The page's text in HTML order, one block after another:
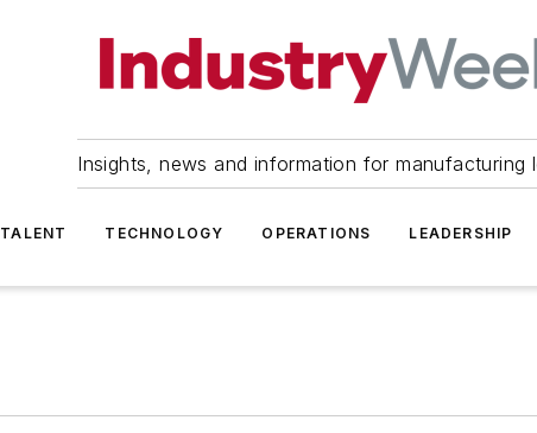
Insights, news and information for manufacturing
TALENT TECHNOLOGY OPERATIONS LEADERSHIP